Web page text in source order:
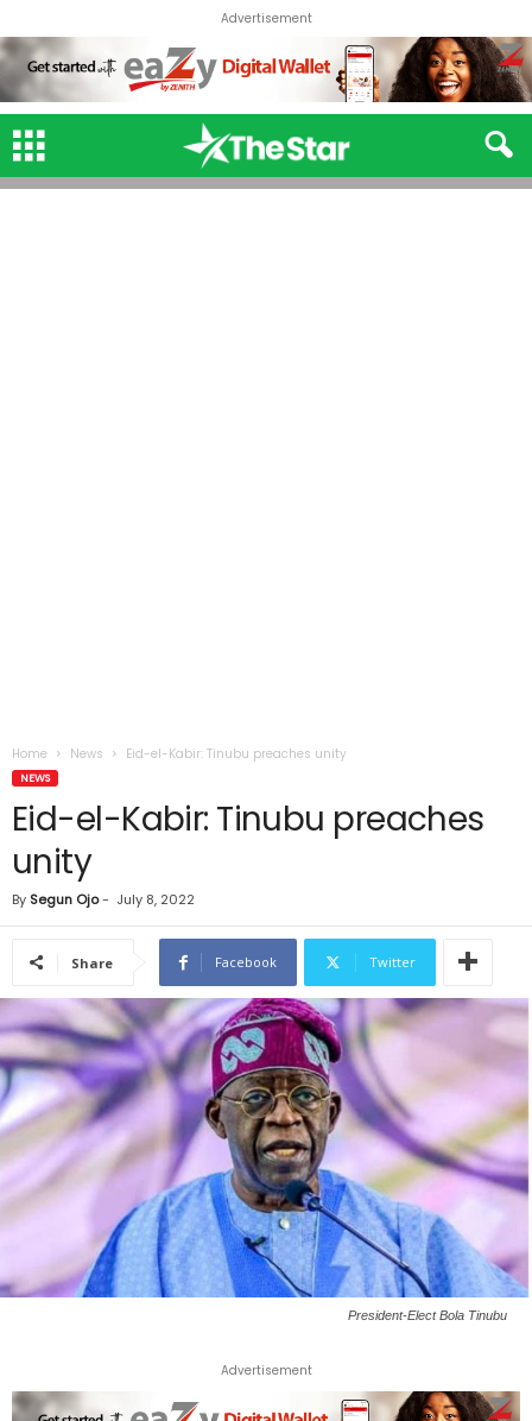
Advertisement
Home News Eid-el-Kabir: Tinubu preaches unity
NEWS
Eid-el-Kabir: Tinubu preaches
unity
By Segun Ojo- July 8, 2022
Share Facebook Twitter
President-Elect Bola Tinubu
Advertisement